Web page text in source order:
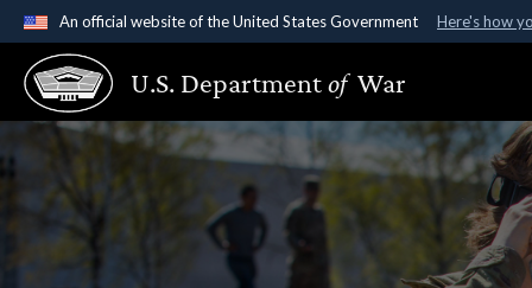
An official website of the United States Government Here's how
Official websites use .gov
A.gov website belongs to an official government
States.
U.S. Departmentof War